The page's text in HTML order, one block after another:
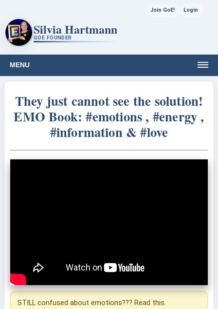
Join GoE! Login
Silvia Hartmann
GOE FOUNDER
MENU
They just cannot see the solution!
EMO Book: #emotions , #energy ,
#information & #love
STILL confused about emotions??? Read this.